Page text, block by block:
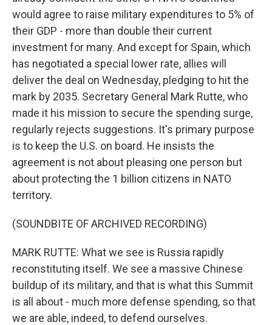
would agree to raise military expenditures to 5% of
their GDP - more than double their current
investment for many. And except for Spain, which
has negotiated a special lower rate, allies will
deliver the deal on Wednesday, pledging to hit the
mark by 2035. Secretary General Mark Rutte, who
made it his mission to secure the spending surge,
regularly rejects suggestions. It's primary purpose
is to keep the U.S. on board. He insists the
agreement is not about pleasing one person but
about protecting the 1 billion citizens in NATO
territory.
(SOUNDBITE OF ARCHIVED RECORDING)
MARK RUTTE: What we see is Russia rapidly
reconstituting itself. We see a massive Chinese
buildup of its military, and that is what this Summit
is all about - much more defense spending, so that
we are able, indeed, to defend ourselves.